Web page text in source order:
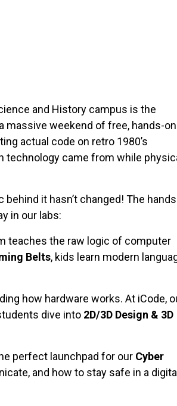
and History campus is the
massive weekend of free, hands-on
actual code on retro 1980’s
technology came from while
it hasn’t changed! The
in our labs:
teaches the raw logic of computer
Belts, kids learn modern
how hardware works. At iCode,
dive into 2D/3D Design & 3D
perfect launchpad for our Cyber
and how to stay safe in a digital